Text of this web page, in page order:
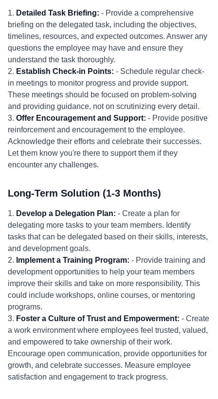
1. Detailed Task Briefing: - Provide a comprehensive
briefing on the delegated task, including the objectives,
timelines, resources, and expected outcomes. Answer any
questions the employee may have and ensure they
understand the task thoroughly.
2. Establish Check-in Points: - Schedule regular check-
in meetings to monitor progress and provide support.
These meetings should be focused on problem-solving
and providing guidance, not on scrutinizing every detail.
3. Offer Encouragement and Support: - Provide positive
reinforcement and encouragement to the employee.
Acknowledge their efforts and celebrate their successes.
Let them know you're there to support them if they
encounter any challenges.
Long-Term Solution (1-3 Months)
1. Develop a Delegation Plan: - Create a plan for
delegating more tasks to your team members. Identify
tasks that can be delegated based on their skills, interests,
and development goals.
2. Implement a Training Program: - Provide training and
development opportunities to help your team members
improve their skills and take on more responsibility. This
could include workshops, online courses, or mentoring
programs.
3. Foster a Culture of Trust and Empowerment: - Create
a work environment where employees feel trusted, valued,
and empowered to take ownership of their work.
Encourage open communication, provide opportunities for
growth, and celebrate successes. Measure employee
satisfaction and engagement to track progress.